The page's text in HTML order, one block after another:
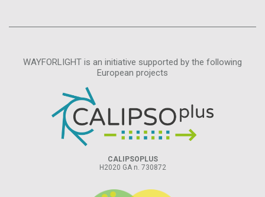
WAYFORLIGHT is an initiative supported by the following
European projects
CALIPSOPLUS
H2020 GA n. 730872